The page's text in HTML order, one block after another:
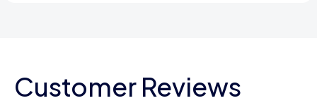
Customer Reviews